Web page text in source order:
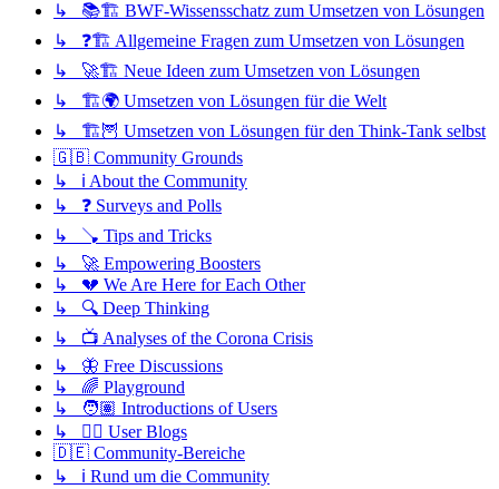
↳ 📚🏗️ BWF-Wissensschatz zum Umsetzen von Lösungen
↳ ❓🏗️ Allgemeine Fragen zum Umsetzen von Lösungen
↳ 🚀🏗️ Neue Ideen zum Umsetzen von Lösungen
↳ 🏗️🌍 Umsetzen von Lösungen für die Welt
↳ 🏗️🦉 Umsetzen von Lösungen für den Think-Tank selbst
🇬🇧 Community Grounds
↳ ℹ️ About the Community
↳ ❓ Surveys and Polls
↳ 🪠 Tips and Tricks
↳ 🚀 Empowering Boosters
↳ 💔 We Are Here for Each Other
↳ 🔍 Deep Thinking
↳ 📺 Analyses of the Corona Crisis
↳ 🦋 Free Discussions
↳ 🌈 Playground
↳ 🧑🏽 Introductions of Users
↳ ✍🏽 User Blogs
🇩🇪 Community-Bereiche
↳ ℹ️ Rund um die Community